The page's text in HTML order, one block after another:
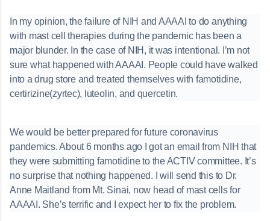
In my opinion, the failure of NIH and AAAAI to do anything
with mast cell therapies during the pandemic has been a
major blunder. In the case of NIH, it was intentional. I’m not
sure what happened with AAAAI. People could have walked
into a drug store and treated themselves with famotidine,
certirizine(zyrtec), luteolin, and quercetin.
We would be better prepared for future coronavirus
pandemics. About 6 months ago I got an email from NIH that
they were submitting famotidine to the ACTIV committee. It’s
no surprise that nothing happened. I will send this to Dr.
Anne Maitland from Mt. Sinai, now head of mast cells for
AAAAI. She’s terrific and I expect her to fix the problem.